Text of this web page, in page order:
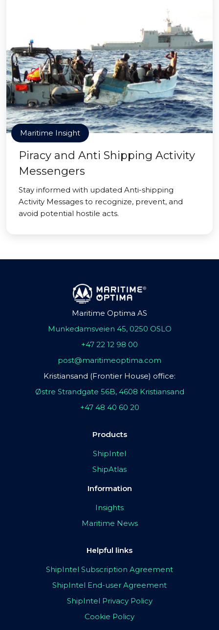
Maritime Insight
Piracy and Anti Shipping Activity
Messengers
Stay informed with updated Anti-shipping
Activity Messages to recognize, prevent, and
avoid potential hostile acts.
Maritime Optima AS
Munkedamsveien 45, 0250 OSLO
+47 22 12 98 00
post@maritimeoptima.com
Kristiansand (Frontier House) office:
Østre Strandgate 56B, 4608 Kristiansand
+47 48 40 60 20
Products
ShipIntel
ShipAtlas
Information
Insights
Maritime News
Helpful links
ShipIntel Subscription Agreement
ShipIntel End-user Agreement
ShipIntel Privacy Policy
Cookie Policy